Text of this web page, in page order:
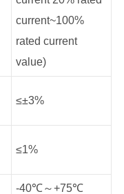
current~100%
rated current
value)
≤±3%
≤1%
-40℃～+75℃